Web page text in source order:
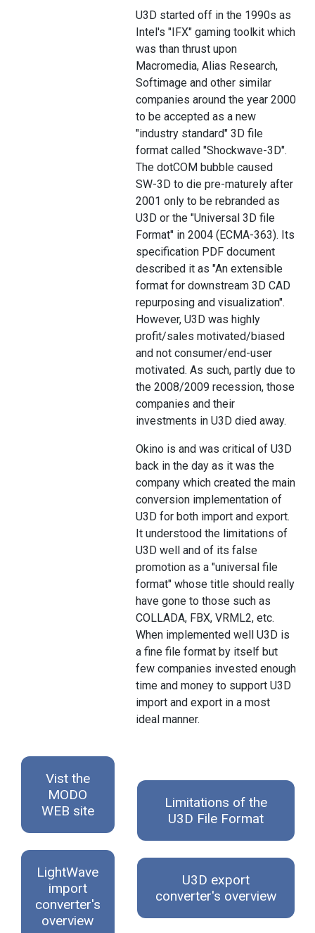
U3D started off in the 1990s as
Intel's "IFX" gaming toolkit which
was than thrust upon
Macromedia, Alias Research,
Softimage and other similar
companies around the year 2000
to be accepted as a new
"industry standard" 3D file
format called "Shockwave-3D".
The dotCOM bubble caused
SW-3D to die pre-maturely after
2001 only to be rebranded as
U3D or the "Universal 3D file
Format" in 2004 (ECMA-363). Its
specification PDF document
described it as "An extensible
format for downstream 3D CAD
repurposing and visualization".
However, U3D was highly
profit/sales motivated/biased
and not consumer/end-user
motivated. As such, partly due to
the 2008/2009 recession, those
companies and their
investments in U3D died away.
Okino is and was critical of U3D
back in the day as it was the
company which created the main
conversion implementation of
U3D for both import and export.
It understood the limitations of
U3D well and of its false
promotion as a "universal file
format" whose title should really
have gone to those such as
COLLADA, FBX, VRML2, etc.
When implemented well U3D is
a fine file format by itself but
few companies invested enough
time and money to support U3D
import and export in a most
ideal manner.
Vist the
MODO
WEB site
LightWave
import
converter's
overview
Limitations of the
U3D File Format
U3D export
converter's overview